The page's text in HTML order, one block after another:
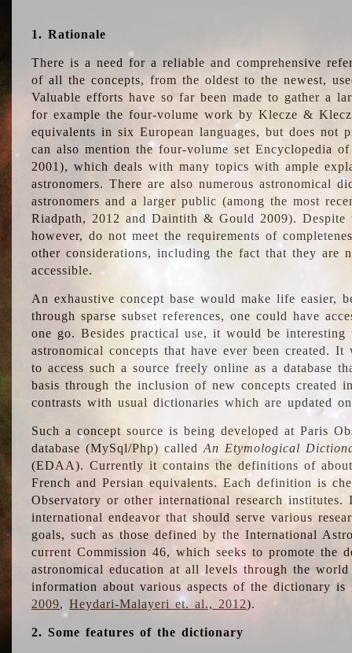
1. Rationale
There is a need for a reliable and comprehensive
of all the concepts, from the oldest to the newest,
Valuable efforts have so far been made to gather a
for example the four-volume work by Klecze &
equivalents in six European languages, but does not
can also mention the four-volume set Encyclopedia
2001), which deals with many topics with ample
astronomers. There are also numerous astronomical
astronomers and a larger public (among the most
Riadpath, 2012 and Daintith & Gould 2009). Despite
however, do not meet the requirements of
other considerations, including the fact that they are
accessible.
An exhaustive concept base would make life easier,
through sparse subset references, one could have
one go. Besides practical use, it would be
astronomical concepts that have ever been created.
to access such a source freely online as a database
basis through the inclusion of new concepts created
contrasts with usual dictionaries which are updated
Such a concept source is being developed at Paris
database (MySql/Php) calledAn Etymological
(EDAA). Currently it contains the definitions of
French and Persian equivalents. Each definition is
Observatory or other international research
international endeavor that should serve various
goals, such as those defined by the International
current Commission 46, which seeks to promote the
astronomical education at all levels through the
information about various aspects of the dictionary is
2009,Heydari-Malayeri et. al., 2012).
2. Some features of the dictionary